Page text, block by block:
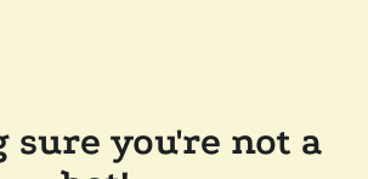
sure you're not a